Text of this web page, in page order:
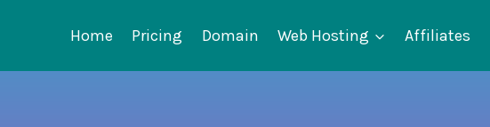
Home Pricing Domain Web Hosting Affiliates